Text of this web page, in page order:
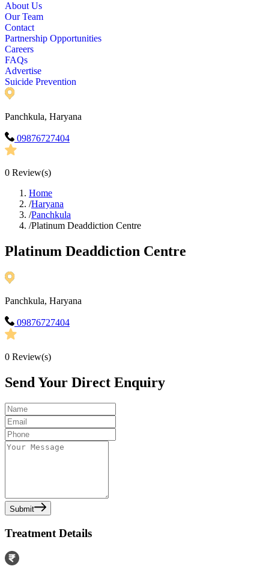
About Us
Our Team
Contact
Partnership Opportunities
Careers
FAQs
Advertise
Suicide Prevention
Panchkula, Haryana
09876727404
0 Review(s)
Home
/Haryana
/Panchkula
/Platinum Deaddiction Centre
Platinum Deaddiction Centre
Panchkula, Haryana
09876727404
0 Review(s)
Send Your Direct Enquiry
Submit
Treatment Details